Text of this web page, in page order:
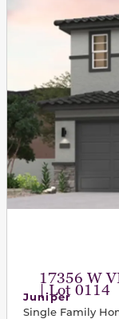
17356 W
| Lot 0114
Juniper
Single Family